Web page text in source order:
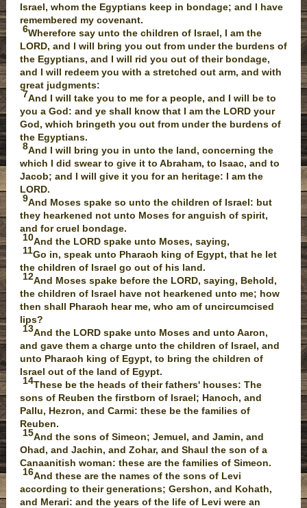
Israel, whom the Egyptians keep in bondage; and I have
remembered my covenant.
6Wherefore say unto the children of Israel, I am the
LORD, and I will bring you out from under the burdens of
the Egyptians, and I will rid you out of their bondage,
and I will redeem you with a stretched out arm, and with
great judgments:
7And I will take you to me for a people, and I will be to
you a God: and ye shall know that I am the LORD your
God, which bringeth you out from under the burdens of
the Egyptians.
8And I will bring you in unto the land, concerning the
which I did swear to give it to Abraham, to Isaac, and to
Jacob; and I will give it you for an heritage: I am the
LORD.
9And Moses spake so unto the children of Israel: but
they hearkened not unto Moses for anguish of spirit,
and for cruel bondage.
10And the LORD spake unto Moses, saying,
11Go in, speak unto Pharaoh king of Egypt, that he let
the children of Israel go out of his land.
12And Moses spake before the LORD, saying, Behold,
the children of Israel have not hearkened unto me; how
then shall Pharaoh hear me, who am of uncircumcised
lips?
13And the LORD spake unto Moses and unto Aaron,
and gave them a charge unto the children of Israel, and
unto Pharaoh king of Egypt, to bring the children of
Israel out of the land of Egypt.
14These be the heads of their fathers' houses: The
sons of Reuben the firstborn of Israel; Hanoch, and
Pallu, Hezron, and Carmi: these be the families of
Reuben.
15And the sons of Simeon; Jemuel, and Jamin, and
Ohad, and Jachin, and Zohar, and Shaul the son of a
Canaanitish woman: these are the families of Simeon.
16And these are the names of the sons of Levi
according to their generations; Gershon, and Kohath,
and Merari: and the years of the life of Levi were an